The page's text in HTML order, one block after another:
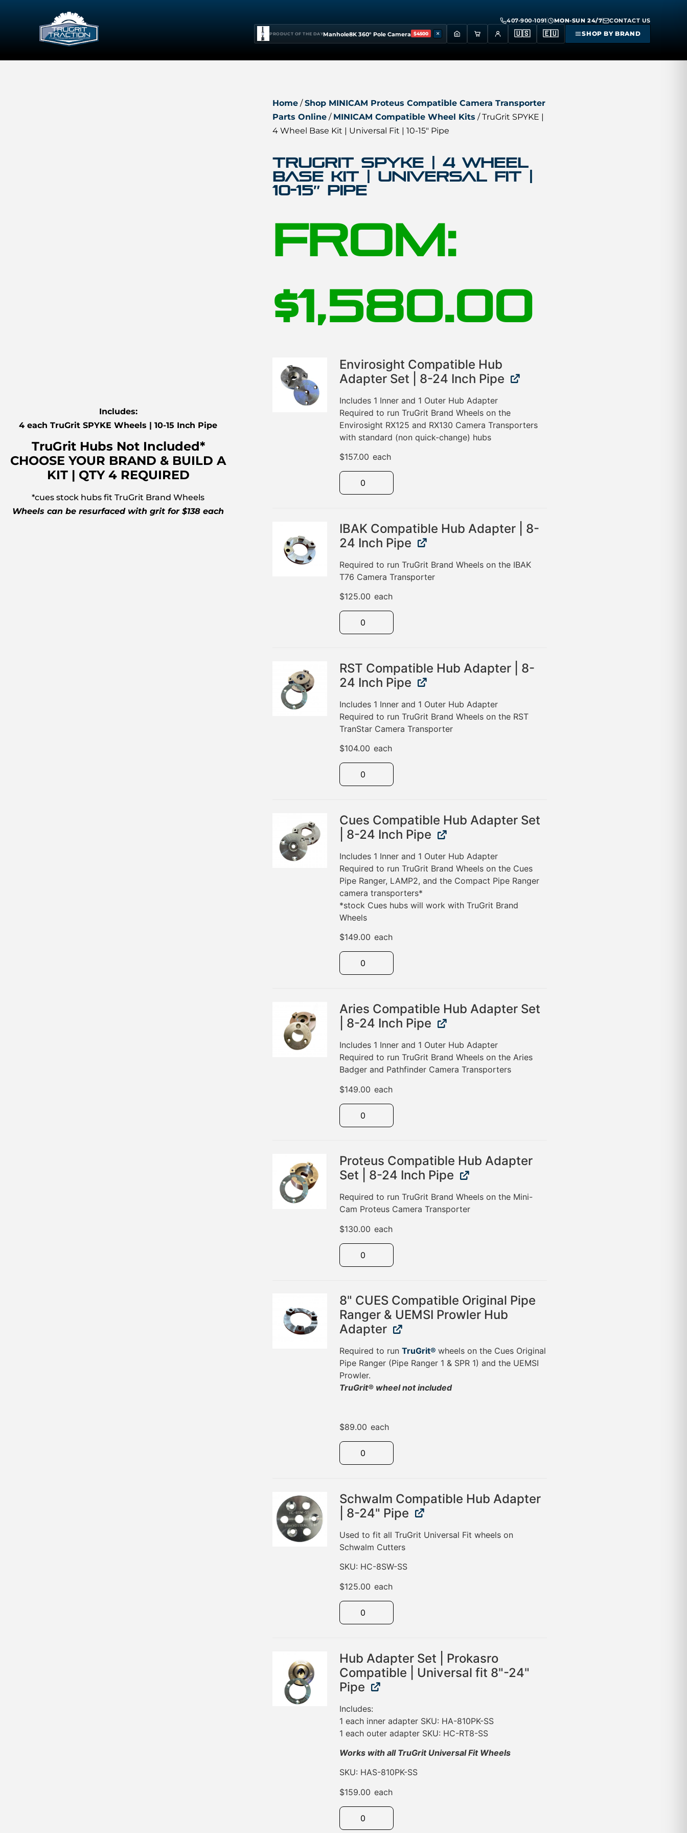
407-900-1091 MON-SUN 24/7 CONTACT US
PRODUCT OF THE DAYManhole8K 360° Pole Camera $4500 × 🇺🇸 🇪🇺 SHOP BY BRAND
Includes:
4 each TruGrit SPYKE Wheels | 10-15 Inch Pipe
TruGrit Hubs Not Included*
CHOOSE YOUR BRAND & BUILD A
KIT | QTY 4 REQUIRED
*cues stock hubs fit TruGrit Brand Wheels
Wheels can be resurfaced with grit for $138 each
Home/Shop MINICAM Proteus Compatible Camera Transporter
Parts Online/ MINICAM Compatible Wheel Kits / TruGrit SPYKE |
4 Wheel Base Kit | Universal Fit | 10-15″ Pipe
TruGrit SPYKE | 4 Wheel
Base Kit | Universal Fit |
10-15″ Pipe
From:
$1,580.00
Envirosight Compatible Hub
Adapter Set | 8-24 Inch Pipe
Includes 1 Inner and 1 Outer Hub Adapter
Required to run TruGrit Brand Wheels on the
Envirosight RX125 and RX130 Camera Transporters
with standard (non quick-change) hubs
$157.00 each
IBAK Compatible Hub Adapter | 8-
24 Inch Pipe
Required to run TruGrit Brand Wheels on the IBAK
T76 Camera Transporter
$125.00 each
RST Compatible Hub Adapter | 8-
24 Inch Pipe
Includes 1 Inner and 1 Outer Hub Adapter
Required to run TruGrit Brand Wheels on the RST
TranStar Camera Transporter
$104.00 each
Cues Compatible Hub Adapter Set
| 8-24 Inch Pipe
Includes 1 Inner and 1 Outer Hub Adapter
Required to run TruGrit Brand Wheels on the Cues
Pipe Ranger, LAMP2, and the Compact Pipe Ranger
camera transporters*
*stock Cues hubs will work with TruGrit Brand
Wheels
$149.00 each
Aries Compatible Hub Adapter Set
| 8-24 Inch Pipe
Includes 1 Inner and 1 Outer Hub Adapter
Required to run TruGrit Brand Wheels on the Aries
Badger and Pathfinder Camera Transporters
$149.00 each
Proteus Compatible Hub Adapter
Set | 8-24 Inch Pipe
Required to run TruGrit Brand Wheels on the Mini-
Cam Proteus Camera Transporter
$130.00 each
8" CUES Compatible Original Pipe
Ranger & UEMSI Prowler Hub
Adapter
Required to runTruGrit®wheels on the Cues Original
Pipe Ranger (Pipe Ranger 1 & SPR 1) and the UEMSI
Prowler.
TruGrit® wheel not included
$89.00 each
Schwalm Compatible Hub Adapter
| 8-24" Pipe
Used to fit all TruGrit Universal Fit wheels on
Schwalm Cutters
SKU: HC-8SW-SS
$125.00 each
Hub Adapter Set | Prokasro
Compatible | Universal fit 8"-24"
Pipe
Includes:
1 each inner adapter SKU: HA-810PK-SS
1 each outer adapter SKU: HC-RT8-SS
Works with all TruGrit Universal Fit Wheels
SKU: HAS-810PK-SS
$159.00 each